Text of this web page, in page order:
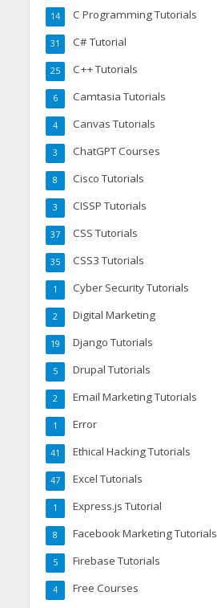
C Programming Tutorials
14
C# Tutorial
31
C++ Tutorials
25
Camtasia Tutorials
6
Canvas Tutorials
4
ChatGPT Courses
3
Cisco Tutorials
8
CISSP Tutorials
3
CSS Tutorials
37
CSS3 Tutorials
35
Cyber Security Tutorials
1
Digital Marketing
2
Django Tutorials
19
Drupal Tutorials
5
Email Marketing Tutorials
2
Error
1
Ethical Hacking Tutorials
41
Excel Tutorials
47
Express.js Tutorial
1
Facebook Marketing Tutorials
8
Firebase Tutorials
5
Free Courses
4